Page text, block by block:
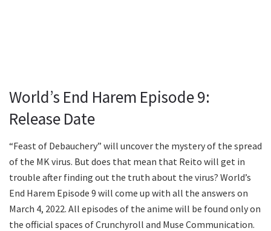
World’s End Harem Episode 9:
Release Date
“Feast of Debauchery” will uncover the mystery of the spread
of the MK virus. But does that mean that Reito will get in
trouble after finding out the truth about the virus? World’s
End Harem Episode 9 will come up with all the answers on
March 4, 2022. All episodes of the anime will be found only on
the official spaces of Crunchyroll and Muse Communication.